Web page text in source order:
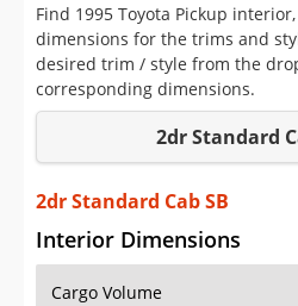
Saved Searches
Saved iVIN Reports
Sign Up
Find 1995 Toyota Pickup
dimensions for the trims and
desired trim / style from the
corresponding dimensions.
2dr Standard
2dr Standard Cab SB
Interior Dimensions
Cargo Volume